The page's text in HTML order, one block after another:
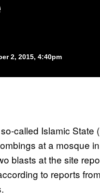
2, 2015, 4:40pm
called Islamic State
at a mosque
blasts at the site
to reports